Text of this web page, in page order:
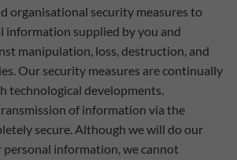
organisational security measures to
information supplied by you and
manipulation, loss, destruction, and
Our security measures are continually
technological developments.
of information via the
secure. Although we will do our
information, we cannot